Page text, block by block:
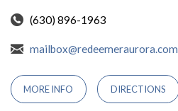
(630) 896-1963
mailbox@redeemeraurora.com
MORE INFO DIRECTIONS